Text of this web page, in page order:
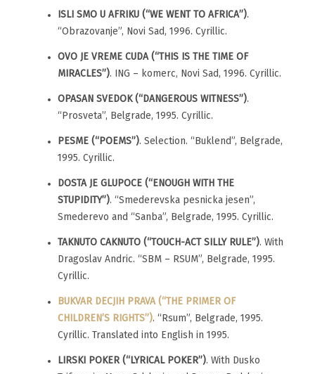
ISLI SMO U AFRIKU (“WE WENT TO AFRICA”).
“Obrazovanje”, Novi Sad, 1996. Cyrillic.
OVO JE VREME CUDA (“THIS IS THE TIME OF
MIRACLES”). ING – komerc, Novi Sad, 1996. Cyrillic.
OPASAN SVEDOK (“DANGEROUS WITNESS”).
“Prosveta”, Belgrade, 1995. Cyrillic.
PESME (“POEMS”). Selection. “Buklend”, Belgrade,
1995. Cyrillic.
DOSTA JE GLUPOCE (“ENOUGH WITH THE
STUPIDITY”). “Smederevska pesnicka jesen”,
Smederevo and “Sanba”, Belgrade, 1995. Cyrillic.
TAKNUTO CAKNUTO (“TOUCH-ACT SILLY RULE”). With
Dragoslav Andric. “SBM – RSUM”, Belgrade, 1995.
Cyrillic.
BUKVAR DECJIH PRAVA (“THE PRIMER OF
CHILDREN’S RIGHTS”). “Rsum”, Belgrade, 1995.
Cyrillic. Translated into English in 1995.
LIRSKI POKER (“LYRICAL POKER”). With Dusko